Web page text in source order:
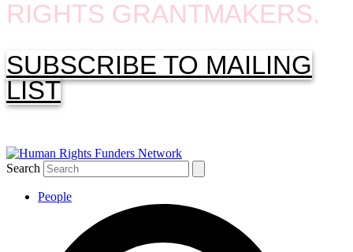
RIGHTS GRANTMAKERS.
SUBSCRIBE TO MAILING
LIST
Search
People